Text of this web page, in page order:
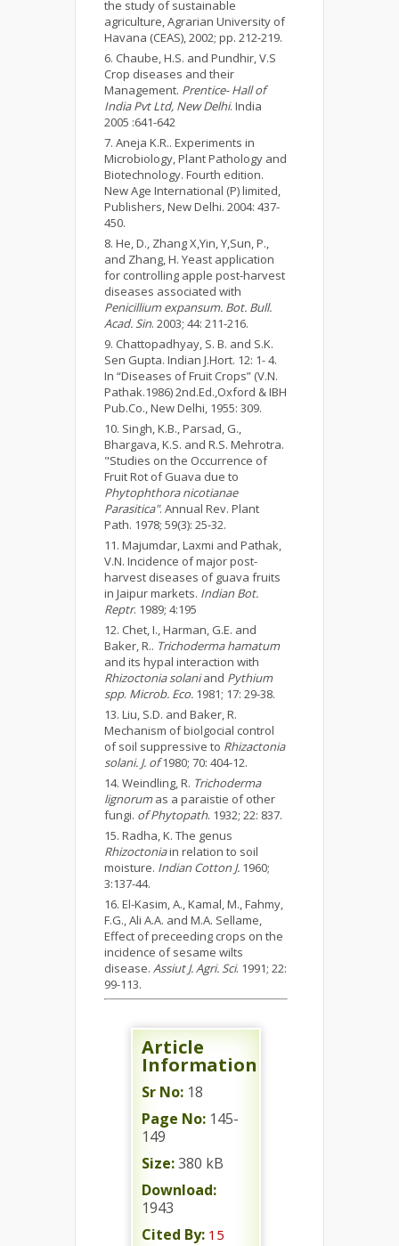
the study of sustainable
agriculture, Agrarian University of
Havana (CEAS), 2002; pp. 212-219.
Chaube, H.S. and Pundhir, V.S
Crop diseases and their
Management. Prentice- Hall of
India Pvt Ltd, New Delhi. India
2005 :641-642
Aneja K.R.. Experiments in
Microbiology, Plant Pathology and
Biotechnology. Fourth edition.
New Age International (P) limited,
Publishers, New Delhi. 2004: 437-
450.
He, D., Zhang X,Yin, Y,Sun, P.,
and Zhang, H. Yeast application
for controlling apple post-harvest
diseases associated with
Penicillium expansum. Bot. Bull.
Acad. Sin. 2003; 44: 211-216.
Chattopadhyay, S. B. and S.K.
Sen Gupta. Indian J.Hort. 12: 1- 4.
In “Diseases of Fruit Crops” (V.N.
Pathak.1986) 2nd.Ed.,Oxford & IBH
Pub.Co., New Delhi, 1955: 309.
Singh, K.B., Parsad, G.,
Bhargava, K.S. and R.S. Mehrotra.
"Studies on the Occurrence of
Fruit Rot of Guava due to
Phytophthora nicotianae
Parasitica". Annual Rev. Plant
Path. 1978; 59(3): 25-32.
Majumdar, Laxmi and Pathak,
V.N. Incidence of major post-
harvest diseases of guava fruits
in Jaipur markets. Indian Bot.
Reptr. 1989; 4:195
Chet, I., Harman, G.E. and
Baker, R.. Trichoderma hamatum
and its hypal interaction with
Rhizoctonia solaniand Pythium
spp. Microb. Eco. 1981; 17: 29-38.
Liu, S.D. and Baker, R.
Mechanism of biolgocial control
of soil suppressive to Rhizactonia
solani. J. of1980; 70: 404-12.
Weindling, R. Trichoderma
lignorumas a paraistie of other
fungi. of Phytopath. 1932; 22: 837.
Radha, K. The genus
Rhizoctoniain relation to soil
moisture. Indian Cotton J. 1960;
3:137-44.
El-Kasim, A., Kamal, M., Fahmy,
F.G., Ali A.A. and M.A. Sellame,
Effect of preceeding crops on the
incidence of sesame wilts
disease. Assiut J. Agri. Sci. 1991; 22:
99-113.
Article
Information
Sr No: 18
Page No: 145-
149
Size:380 kB
Download:
1943
Cited By: 15